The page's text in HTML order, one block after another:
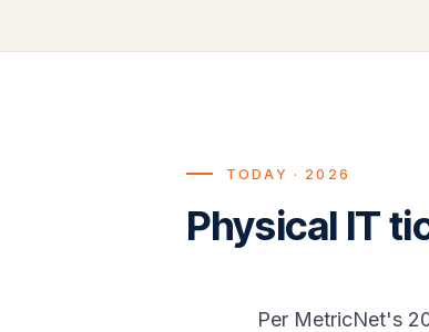
TODAY · 2026
Physical IT
Per MetricNet's